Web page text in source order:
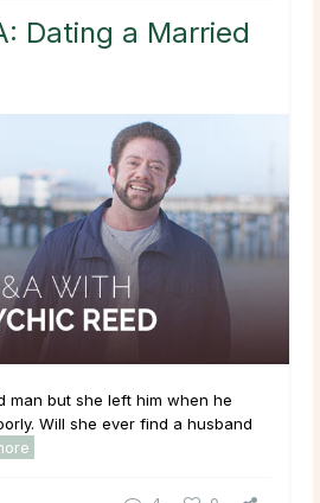
Dating a Married
man but she left him when he
Will she ever find a husband